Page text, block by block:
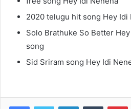
2020 telugu hit song Hey Idi
Solo Brathuke So Better
song
Sid Sriram song Hey Idi
LinkedInTumblr